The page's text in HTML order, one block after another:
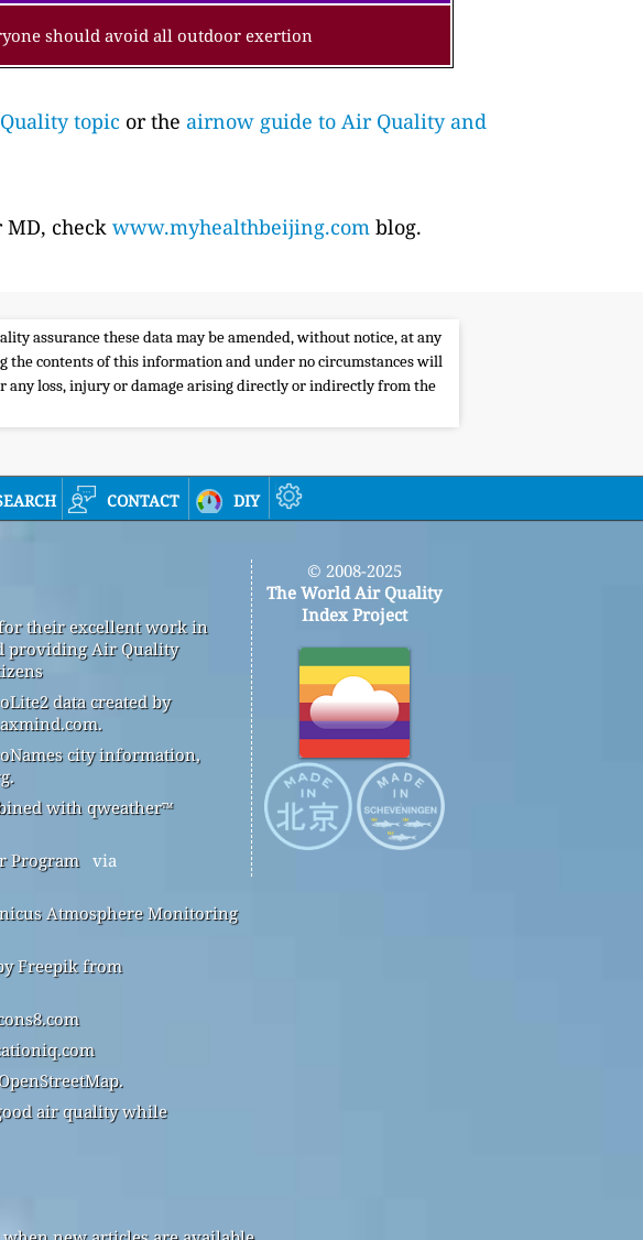
should avoid all outdoor exertion
topic or the airnow guide to Air Quality and
check www.myhealthbeijing.com blog.
assurance these data may be amended, without notice, at any
the contents of this information and under no circumstances will
loss, injury or damage arising directly or indirectly from the
contact diy
their excellent work in
providing Air Quality
data created by
city information,
with qweather™
Program via
Atmosphere Monitoring
Freepik from
air quality while
© 2008-2025
The World Air Quality
Index Project